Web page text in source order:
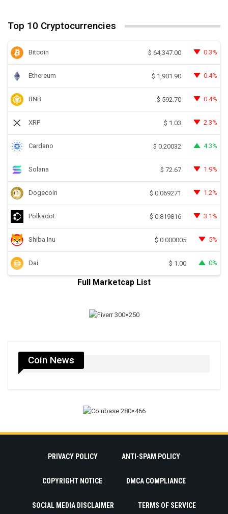
Top 10 Cryptocurrencies
Bitcoin $ 64,347.00 0.3%
Ethereum $ 1,901.90 0.4%
BNB $ 592.70 0.4%
XRP $ 1.03 2.3%
Cardano $ 0.20032 4.3%
Solana $ 72.67 1.9%
Dogecoin $ 0.069271 1.2%
Polkadot $ 0.819816 3.1%
Shiba Inu $ 0.000005 5%
Dai $ 1.00 0%
Full Marketcap List
Coin News
PRIVACY POLICY ANTI-SPAM POLICY
COPYRIGHT NOTICE DMCA COMPLIANCE
SOCIAL MEDIA DISCLAIMER TERMS OF SERVICE